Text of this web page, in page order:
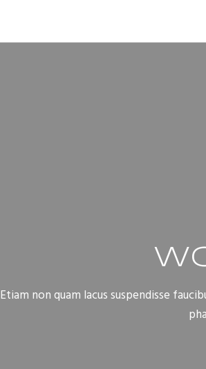
Etiam non quam lacus suspendisse